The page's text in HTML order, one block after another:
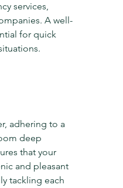
services,
A well-
for quick
adhering to a
deep
that your
and pleasant
tackling each